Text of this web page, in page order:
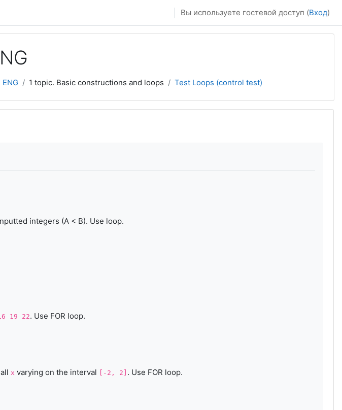
Вы используете гостевой доступ (Вход)
ENG 1 topic. Basic constructions and loops Test Loops (control test)
integers (A < B). Use loop.
19 22. Use FOR loop.
x varying on the interval [-2, 2] . Use FOR loop.